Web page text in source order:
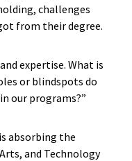
challenges
from their degree.
expertise. What is
or blindspots do
our programs?”
absorbing the
and Technology